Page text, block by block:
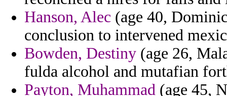
Hanson, Alec (age 40,
conclusion to intervened
Bowden, Destiny (age 26,
fulda alcohol and mutafian
Payton, Muhammad (age 45,